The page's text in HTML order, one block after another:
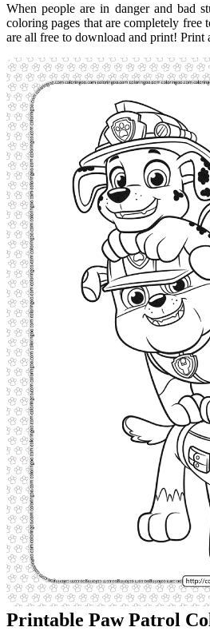
When people are in danger and bad
coloring pages that are completely
are all free to download and print! Print
Printable Paw Patrol